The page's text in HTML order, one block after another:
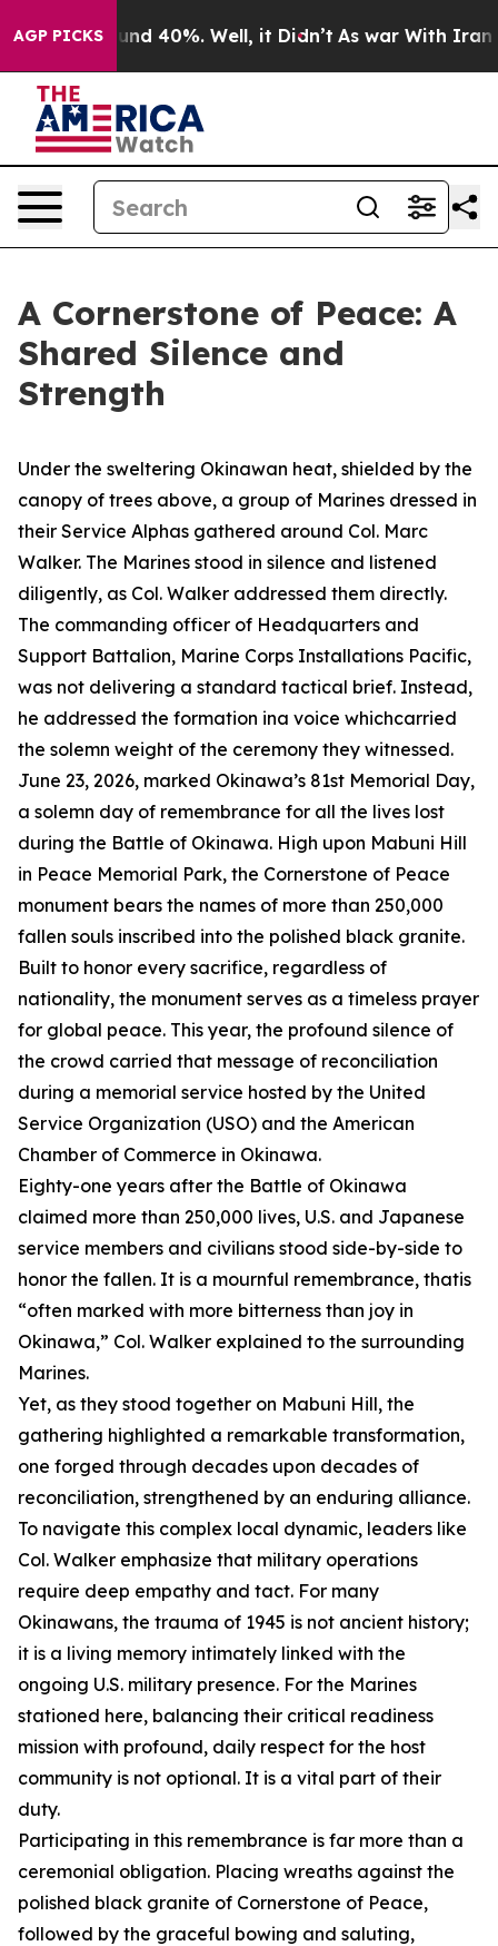
AGP PICKS
Around 40%. Well, it Didn’t As war With Iran
A Cornerstone of Peace: A
Shared Silence and
Strength
Under the sweltering Okinawan heat, shielded by the
canopy of trees above, a group of Marines dressed in
their Service Alphas gathered around Col. Marc
Walker. The Marines stood in silence and listened
diligently, as Col. Walker addressed them directly.
The commanding officer of Headquarters and
Support Battalion, Marine Corps Installations Pacific,
was not delivering a standard tactical brief. Instead,
he addressed the formation ina voice whichcarried
the solemn weight of the ceremony they witnessed.
June 23, 2026, marked Okinawa’s 81st Memorial Day,
a solemn day of remembrance for all the lives lost
during the Battle of Okinawa. High upon Mabuni Hill
in Peace Memorial Park, the Cornerstone of Peace
monument bears the names of more than 250,000
fallen souls inscribed into the polished black granite.
Built to honor every sacrifice, regardless of
nationality, the monument serves as a timeless prayer
for global peace. This year, the profound silence of
the crowd carried that message of reconciliation
during a memorial service hosted by the United
Service Organization (USO) and the American
Chamber of Commerce in Okinawa.
Eighty-one years after the Battle of Okinawa
claimed more than 250,000 lives, U.S. and Japanese
service members and civilians stood side-by-side to
honor the fallen. It is a mournful remembrance, thatis
“often marked with more bitterness than joy in
Okinawa,” Col. Walker explained to the surrounding
Marines.
Yet, as they stood together on Mabuni Hill, the
gathering highlighted a remarkable transformation,
one forged through decades upon decades of
reconciliation, strengthened by an enduring alliance.
To navigate this complex local dynamic, leaders like
Col. Walker emphasize that military operations
require deep empathy and tact. For many
Okinawans, the trauma of 1945 is not ancient history;
it is a living memory intimately linked with the
ongoing U.S. military presence. For the Marines
stationed here, balancing their critical readiness
mission with profound, daily respect for the host
community is not optional. It is a vital part of their
duty.
Participating in this remembrance is far more than a
ceremonial obligation. Placing wreaths against the
polished black granite of Cornerstone of Peace,
followed by the graceful bowing and saluting,